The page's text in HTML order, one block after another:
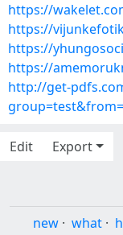
https://
https://
https://
https://
http://get-
Edit
Export
new · what ·